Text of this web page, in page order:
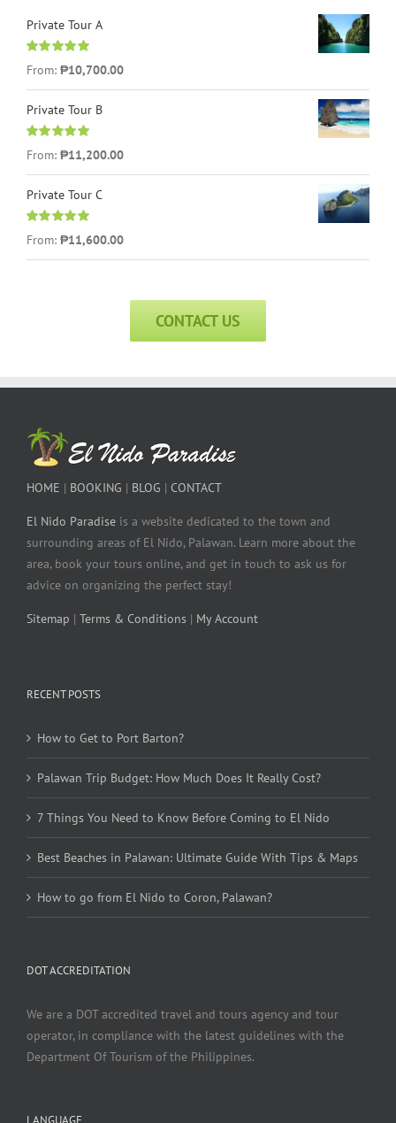
Private Tour A
Rated
5.00
out of 5
From: ₱10,700.00
Private Tour B
Rated
5.00
out of 5
From: ₱11,200.00
Private Tour C
Rated
5.00
out of 5
From: ₱11,600.00
CONTACT US
HOME | BOOKING | BLOG | CONTACT
El Nido Paradise is a website dedicated to the town and
surrounding areas of El Nido, Palawan. Learn more about the
area, book your tours online, and get in touch to ask us for
advice on organizing the perfect stay!
Sitemap | Terms & Conditions | My Account
RECENT POSTS
How to Get to Port Barton?
Palawan Trip Budget: How Much Does It Really Cost?
7 Things You Need to Know Before Coming to El Nido
Best Beaches in Palawan: Ultimate Guide With Tips & Maps
How to go from El Nido to Coron, Palawan?
DOT ACCREDITATION
We are a DOT accredited travel and tours agency and tour
operator, in compliance with the latest guidelines with the
Department Of Tourism of the Philippines.